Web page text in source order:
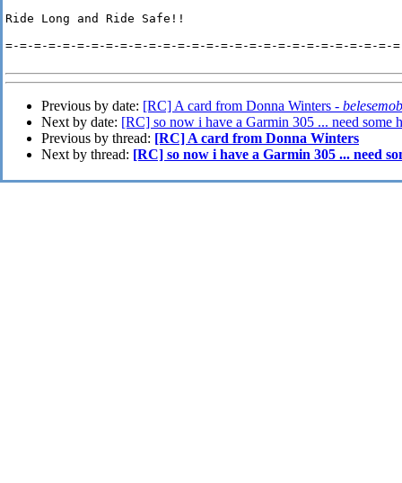
Ride Long and Ride Safe!!
=-=-=-=-=-=-=-=-=-=-=-=-=-=-=-=-=-=-=-=-=-=-=-=-=-=-=-
Previous by date: [RC] A card from Donna Winters -
Next by date: [RC] so now i have a Garmin 305 ... need some
Previous by thread: [RC] A card from Donna Winters
Next by thread: [RC] so now i have a Garmin 305 ... need